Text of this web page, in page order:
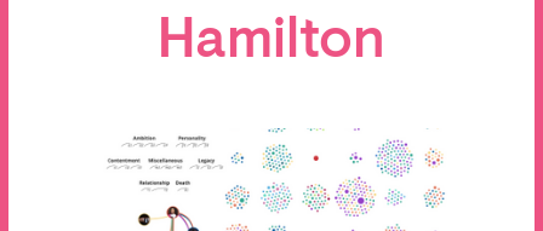
Hamilton